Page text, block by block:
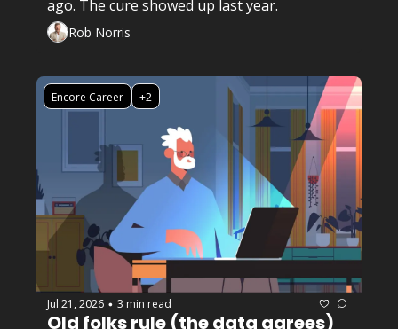
Rob Norris
Encore Career +2
Jul 21, 2026 • 3 min read
Old folks rule (the data agrees)